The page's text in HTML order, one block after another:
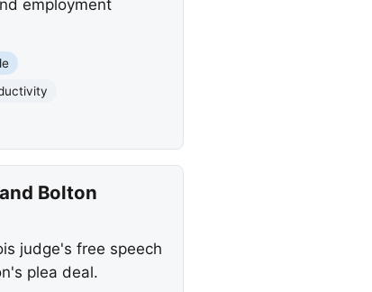
employment
Bolton
judge's free speech
plea deal.